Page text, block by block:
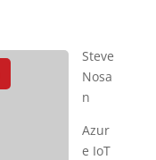
Steve
Nosa
n
Azur
e IoT